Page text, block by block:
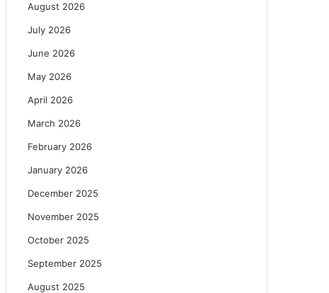
August 2026
July 2026
June 2026
May 2026
April 2026
March 2026
February 2026
January 2026
December 2025
November 2025
October 2025
September 2025
August 2025